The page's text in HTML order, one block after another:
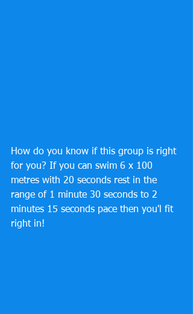
How do you know if this group is right
for you? If you can swim 6 x 100
metres with 20 seconds rest in the
range of 1 minute 30 seconds to 2
minutes 15 seconds pace then you'l fit
right in!